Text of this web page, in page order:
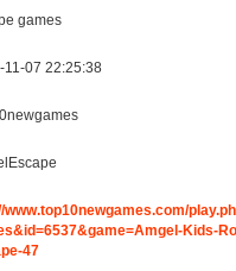
games
11-07 22:25:38
www.top10newgames.com/
Kids-
47